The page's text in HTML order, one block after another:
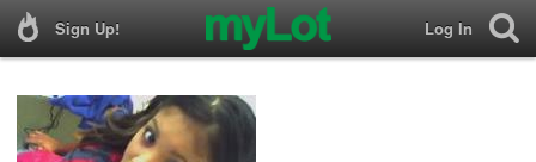
Sign Up! Log In